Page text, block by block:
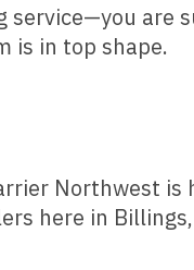
are
is in top shape.
Northwest is
here in